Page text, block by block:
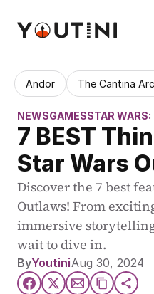
Andor The Cantina
NEWSGAMESSTAR
7 BEST
Star Wars
Discover the 7 best
Outlaws! From
immersive
wait to dive in.
ByYoutiniAug 30, 2024